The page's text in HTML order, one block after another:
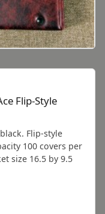
Flip-Style
Flip-style
100 covers per
size 16.5 by 9.5